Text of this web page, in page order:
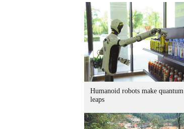
Humanoid robots make quantum
leaps